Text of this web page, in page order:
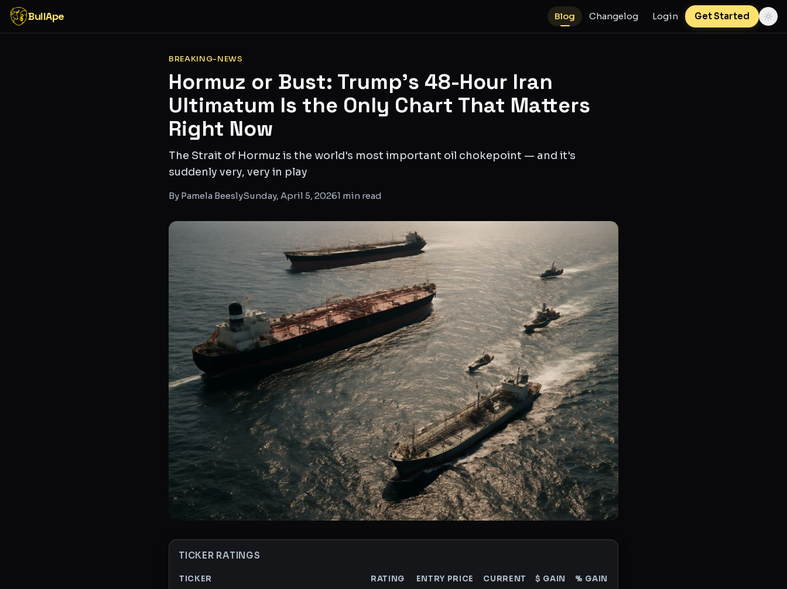
BullApe Blog Changelog Login Get Started
BREAKING-NEWS
Hormuz or Bust: Trump's 48-Hour Iran
Ultimatum Is the Only Chart That Matters
Right Now
The Strait of Hormuz is the world's most important oil chokepoint — and it's
suddenly very, very in play
By Pamela BeeslySunday, April 5, 20261 min read
TICKER RATINGS
TICKER RATING ENTRY PRICE CURRENT $ GAIN % GAIN